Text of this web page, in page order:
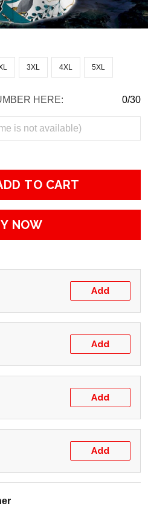
3XL 4XL 5XL
HERE: 0/30
TO CART
NOW
Add
Add
Add
Add